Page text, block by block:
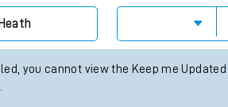
Experience
checks and revenue protection
you cannot view the Keep me